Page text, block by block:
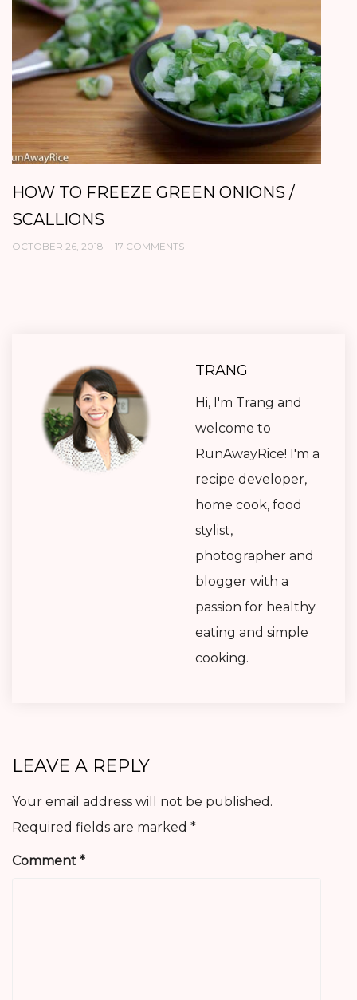
HOW TO FREEZE GREEN ONIONS /
SCALLIONS
OCTOBER 26, 2018 17 COMMENTS
TRANG
Hi, I'm Trang and
welcome to
RunAwayRice! I'm a
recipe developer,
home cook, food
stylist,
photographer and
blogger with a
passion for healthy
eating and simple
cooking.
LEAVE A REPLY
Your email address will not be published.
Required fields are marked *
Comment *